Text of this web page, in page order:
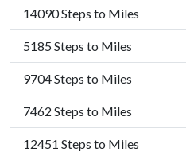
14090 Steps to Miles
5185 Steps to Miles
9704 Steps to Miles
7462 Steps to Miles
12451 Steps to Miles